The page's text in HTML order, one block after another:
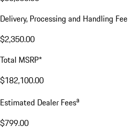
Delivery, Processing and Handling Fee
$2,350.00
Total MSRP*
$182,100.00
Estimated Dealer Feesa
$799.00